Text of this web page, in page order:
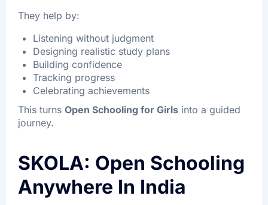
They help by:
Listening without judgment
Designing realistic study plans
Building confidence
Tracking progress
Celebrating achievements
This turns Open Schooling for Girls into a guided
journey.
SKOLA: Open Schooling
Anywhere In India